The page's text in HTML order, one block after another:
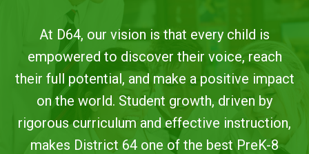
At D64, our vision is that every child is
empowered to discover their voice, reach
their full potential, and make a positive impact
on the world. Student growth, driven by
rigorous curriculum and effective instruction,
makes District 64 one of the best PreK-8